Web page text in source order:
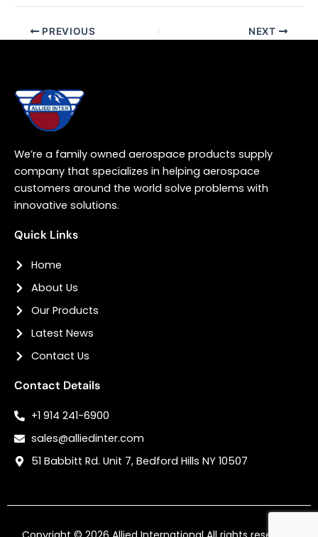
PREVIOUS NEXT
We’re a family owned aerospace products supply
company that specializes in helping aerospace
customers around the world solve problems with
innovative solutions.
Quick Links
Home
About Us
Our Products
Latest News
Contact Us
Contact Details
+1 914 241-6900
sales@alliedinter.com
51 Babbitt Rd. Unit 7, Bedford Hills NY 10507